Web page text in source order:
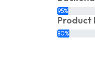
95%
Product
80%